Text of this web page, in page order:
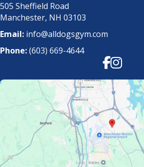
505 Sheffield Road
Manchester, NH 03103
Email: info@alldogsgym.com
Phone:(603) 669-4644
Facebook
Instagram